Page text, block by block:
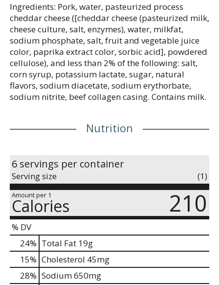
Ingredients: Pork, water, pasteurized process
cheddar cheese ([cheddar cheese (pasteurized milk,
cheese culture, salt, enzymes), water, milkfat,
sodium phosphate, salt, fruit and vegetable juice
color, paprika extract color, sorbic acid], powdered
cellulose), and less than 2% of the following: salt,
corn syrup, potassium lactate, sugar, natural
flavors, sodium diacetate, sodium erythorbate,
sodium nitrite, beef collagen casing. Contains milk.
Nutrition
6 servings per container
Serving size (1)
Amount per 1
Calories 210
% DV
24% Total Fat 19g
15% Cholesterol 45mg
28% Sodium650mg